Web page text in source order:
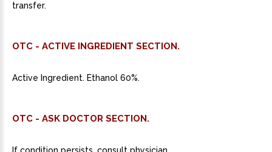
transfer.
OTC - ACTIVE INGREDIENT SECTION.
Active Ingredient. Ethanol 60%.
OTC - ASK DOCTOR SECTION.